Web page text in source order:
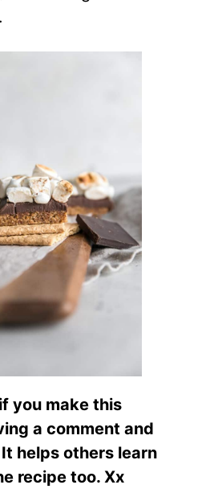
you make this
a comment and
helps others learn
recipe too. Xx